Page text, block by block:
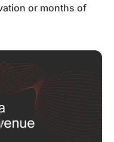
or months of